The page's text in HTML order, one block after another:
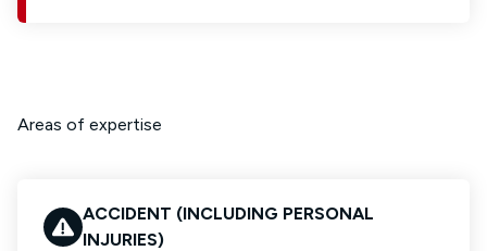
Areas of expertise
ACCIDENT (INCLUDING PERSONAL
INJURIES)